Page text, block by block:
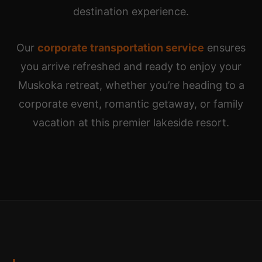
destination experience.
Our corporate transportation service ensures
you arrive refreshed and ready to enjoy your
Muskoka retreat, whether you’re heading to a
corporate event, romantic getaway, or family
vacation at this premier lakeside resort.